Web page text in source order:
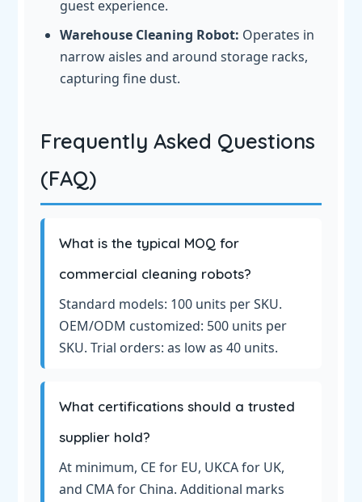
guest experience.
Warehouse Cleaning Robot: Operates in
narrow aisles and around storage racks,
capturing fine dust.
Frequently Asked Questions
(FAQ)
What is the typical MOQ for
commercial cleaning robots?
Standard models: 100 units per SKU.
OEM/ODM customized: 500 units per
SKU. Trial orders: as low as 40 units.
What certifications should a trusted
supplier hold?
At minimum, CE for EU, UKCA for UK,
and CMA for China. Additional marks